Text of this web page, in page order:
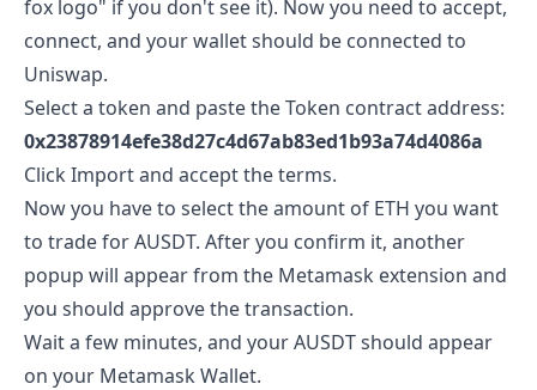
fox logo" if you don't see it). Now you need to accept,
connect, and your wallet should be connected to
Uniswap.
Select a token and paste the Token contract address:
0x23878914efe38d27c4d67ab83ed1b93a74d4086a
Click Import and accept the terms.
Now you have to select the amount of ETH you want
to trade forAUSDT. After you confirm it, another
popup will appear from the Metamask extension and
you should approve the transaction.
Wait a few minutes, and yourAUSDTshould appear
on your Metamask Wallet.